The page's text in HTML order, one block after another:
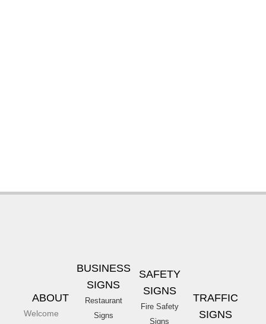
ABOUT
Welcome
BUSINESS
SIGNS
Restaurant
Signs
SAFETY
SIGNS
Fire Safety
Signs
TRAFFIC
SIGNS